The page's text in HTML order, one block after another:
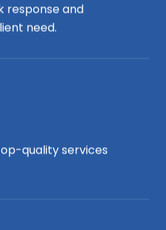
response and
need.
quality services